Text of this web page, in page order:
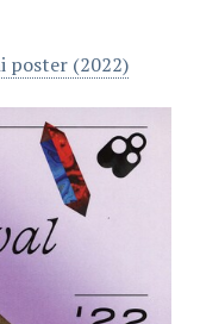
poster (2022)